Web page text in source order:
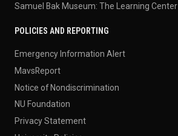
Samuel Bak Museum: The Learning Center
POLICIES AND REPORTING
Emergency Information Alert
MavsReport
Notice of Nondiscrimination
NU Foundation
Privacy Statement